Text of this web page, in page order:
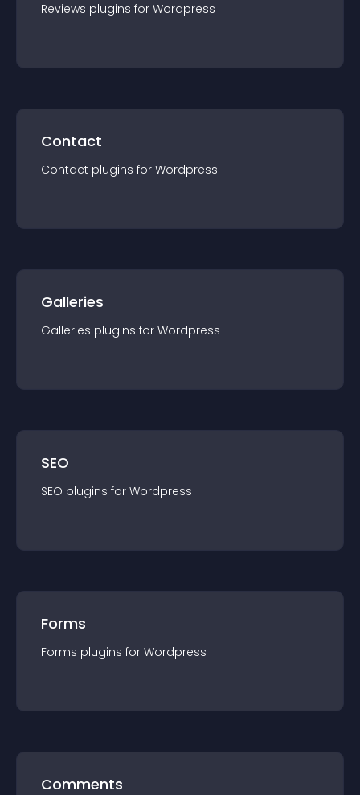
Reviews plugins for Wordpress
Contact
Contact plugins for Wordpress
Galleries
Galleries plugins for Wordpress
SEO
SEO plugins for Wordpress
Forms
Forms plugins for Wordpress
Comments